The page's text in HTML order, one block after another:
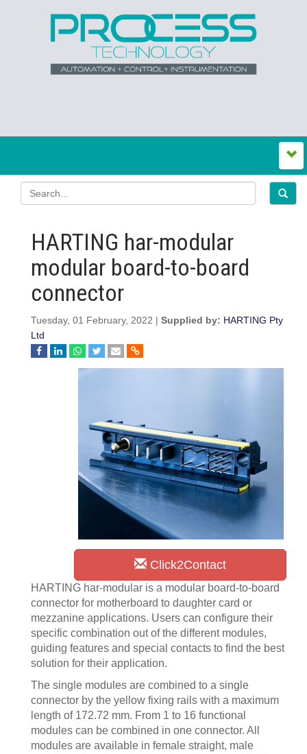
HARTING har-modular
modular board-to-board
connector
Tuesday, 01 February, 2022 | Supplied by: HARTING Pty
Ltd
Click2Contact
HARTING har-modular is a modular board-to-board
connector for motherboard to daughter card or
mezzanine applications. Users can configure their
specific combination out of the different modules,
guiding features and special contacts to find the best
solution for their application.
The single modules are combined to a single
connector by the yellow fixing rails with a maximum
length of 172.72 mm. From 1 to 16 functional
modules can be combined in one connector. All
modules are available in female straight, male